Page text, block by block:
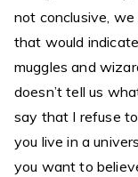
not conclusive, we
that would
muggles and
doesn’t tell us
say that I refuse
you live in a
you want to